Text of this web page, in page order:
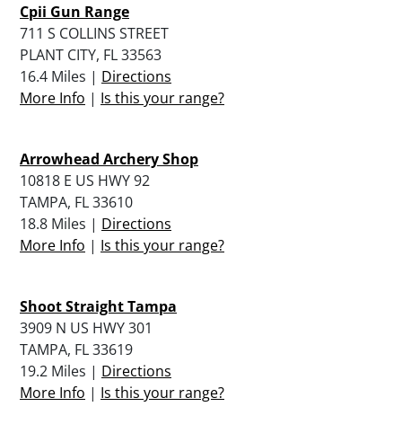
Cpii Gun Range
711 S COLLINS STREET
PLANT CITY, FL 33563
16.4 Miles | Directions
More Info | Is this your range?
Arrowhead Archery Shop
10818 E US HWY 92
TAMPA, FL 33610
18.8 Miles | Directions
More Info | Is this your range?
Shoot Straight Tampa
3909 N US HWY 301
TAMPA, FL 33619
19.2 Miles | Directions
More Info | Is this your range?